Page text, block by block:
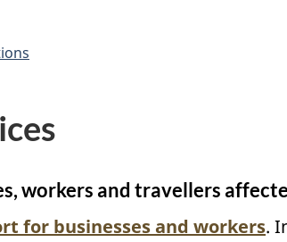
workers and travellers
for businesses and workers.